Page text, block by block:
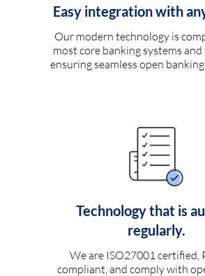
Easy integration with
Our modern technology is
most core banking systems and
ensuring seamless open
Technology that is
regularly.
We are ISO27001 certified,
compliant, and comply with